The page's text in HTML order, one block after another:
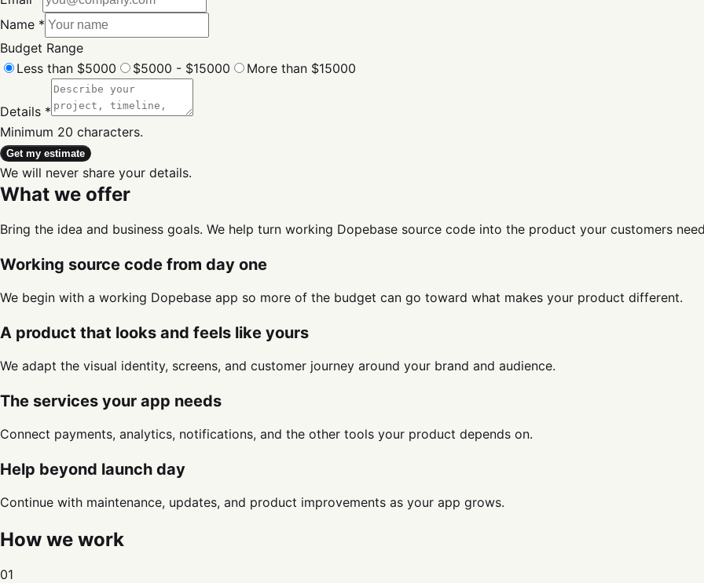
Name *
Budget Range
Less than $5000
$5000 - $15000 More than $15000
Details *
Minimum 20 characters.
Get my estimate
We will never share your details.
What we offer
Bring the idea and business goals. We help turn working Dopebase source code into the product your customers
Working source code from day one
We begin with a working Dopebase app so more of the budget can go toward what makes your product different.
A product that looks and feels like yours
We adapt the visual identity, screens, and customer journey around your brand and audience.
The services your app needs
Connect payments, analytics, notifications, and the other tools your product depends on.
Help beyond launch day
Continue with maintenance, updates, and product improvements as your app grows.
How we work
01